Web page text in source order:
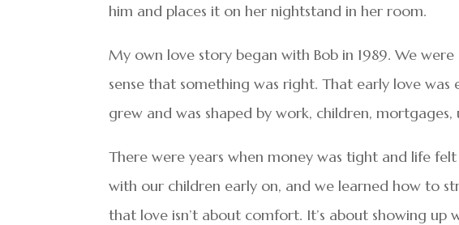
him and places it on her nightstand in her room.
My own love story began with Bob in 1989. We
sense that something was right. That early love
grew and was shaped by work, children,
There were years when money was tight and life
with our children early on, and we learned how to
that love isn’t about comfort. It’s about showing up